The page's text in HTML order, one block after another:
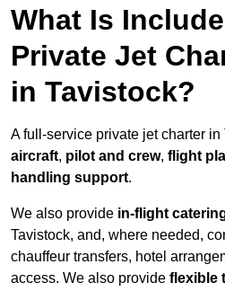
What Is
Private Jet
in Tavistock?
A full-service private jet charter
aircraft, pilot and crew, flight
handling support.
We also provide in-flight
Tavistock, and, where needed,
chauffeur transfers, hotel
access. We also provide flexible